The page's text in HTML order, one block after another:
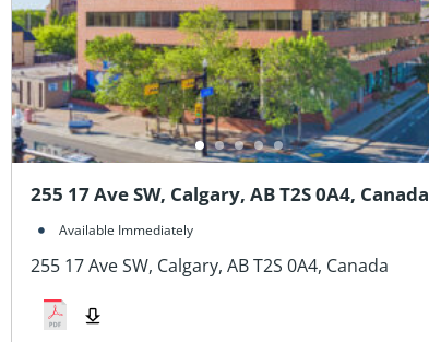
255 17 Ave SW, Calgary, AB T2S 0A4, Canada
Available Immediately
255 17 Ave SW, Calgary, AB T2S 0A4, Canada